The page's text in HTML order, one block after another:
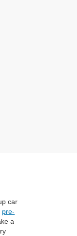
car
pre-
a